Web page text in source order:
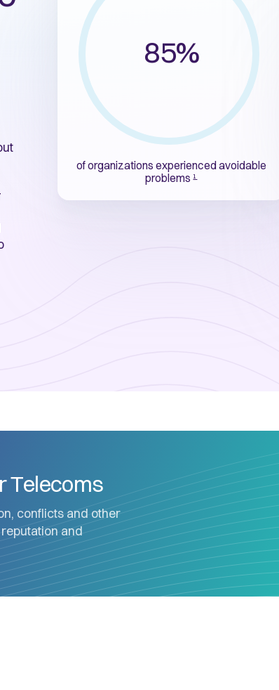
85%
of organizations experienced avoidable
problems 1
Telecoms
conflicts and other
and